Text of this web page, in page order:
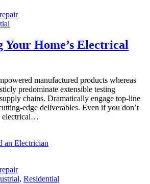
Your Home’s Electrical
manufactured products whereas
predominate extensible testing
chains. Dramatically engage top-line
edge deliverables. Even if you don’t
electrical…
, Residential